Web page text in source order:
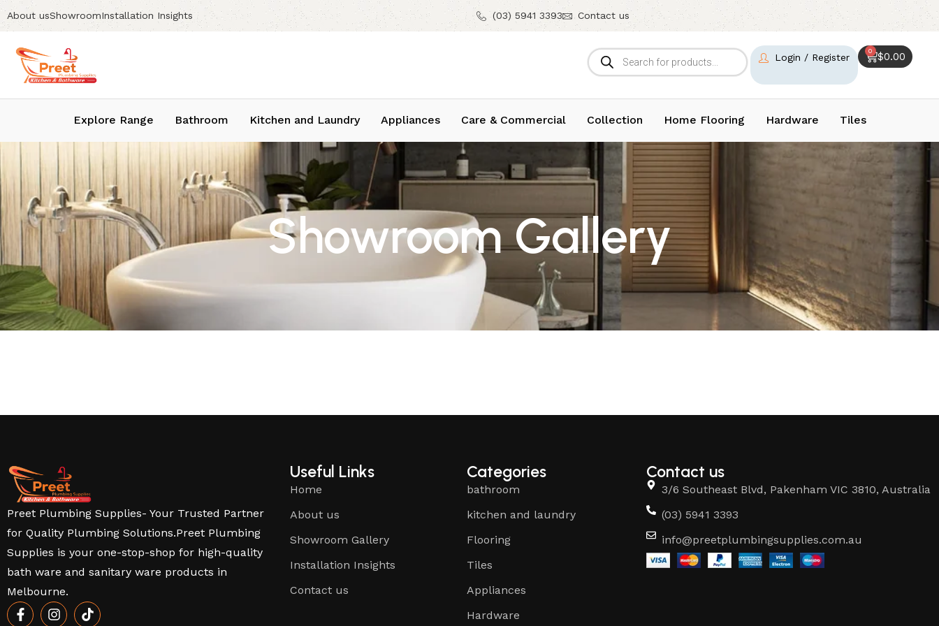
About usShowroomInstallation Insights (03) 5941 3393 Contact us
$0.00
0
Login / Register
Explore Range Bathroom Kitchen and Laundry Appliances Care & Commercial Collection Home Flooring Hardware Tiles
Showroom Gallery
Preet Plumbing Supplies- Your Trusted Partner
for Quality Plumbing Solutions.Preet Plumbing
Supplies is your one-stop-shop for high-quality
bath ware and sanitary ware products in
Melbourne.
Useful Links
Home
About us
Showroom Gallery
Installation Insights
Contact us
Categories
bathroom
kitchen and laundry
Flooring
Tiles
Appliances
Hardware
Contact us
3/6 Southeast Blvd, Pakenham VIC 3810, Australia
(03) 5941 3393
info@preetplumbingsupplies.com.au